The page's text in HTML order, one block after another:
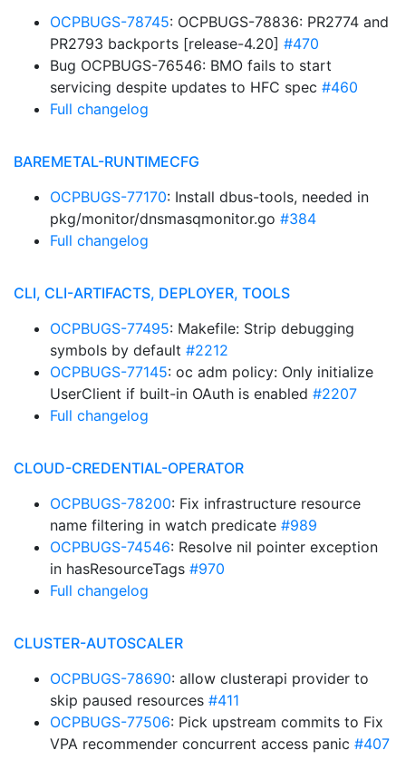
OCPBUGS-78745: OCPBUGS-78836: PR2774 and
PR2793 backports [release-4.20] #470
Bug OCPBUGS-76546: BMO fails to start
servicing despite updates to HFC spec #460
Full changelog
BAREMETAL-RUNTIMECFG
OCPBUGS-77170: Install dbus-tools, needed in
pkg/monitor/dnsmasqmonitor.go #384
Full changelog
CLI, CLI-ARTIFACTS, DEPLOYER, TOOLS
OCPBUGS-77495: Makefile: Strip debugging
symbols by default #2212
OCPBUGS-77145: oc adm policy: Only initialize
UserClient if built-in OAuth is enabled #2207
Full changelog
CLOUD-CREDENTIAL-OPERATOR
OCPBUGS-78200: Fix infrastructure resource
name filtering in watch predicate #989
OCPBUGS-74546: Resolve nil pointer exception
in hasResourceTags #970
Full changelog
CLUSTER-AUTOSCALER
OCPBUGS-78690: allow clusterapi provider to
skip paused resources #411
OCPBUGS-77506: Pick upstream commits to Fix
VPA recommender concurrent access panic #407